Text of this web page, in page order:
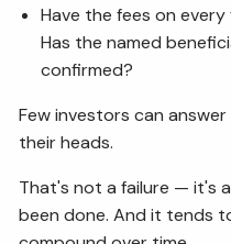
Have the fees on
Has the named
confirmed?
Few investors can
their heads.
That's not a failure — it's
been done. And it tends